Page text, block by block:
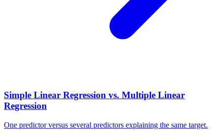
Simple Linear Regression vs. Multiple Linear
Regression
One predictor versus several predictors explaining the same target.